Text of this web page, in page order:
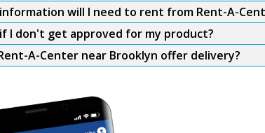
will I need to rent from Rent-A-
I don't get approved for my product?
A-Center near Brooklyn offer delivery?